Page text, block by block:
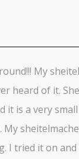
My
heard of it.
it is a very
I tried it on